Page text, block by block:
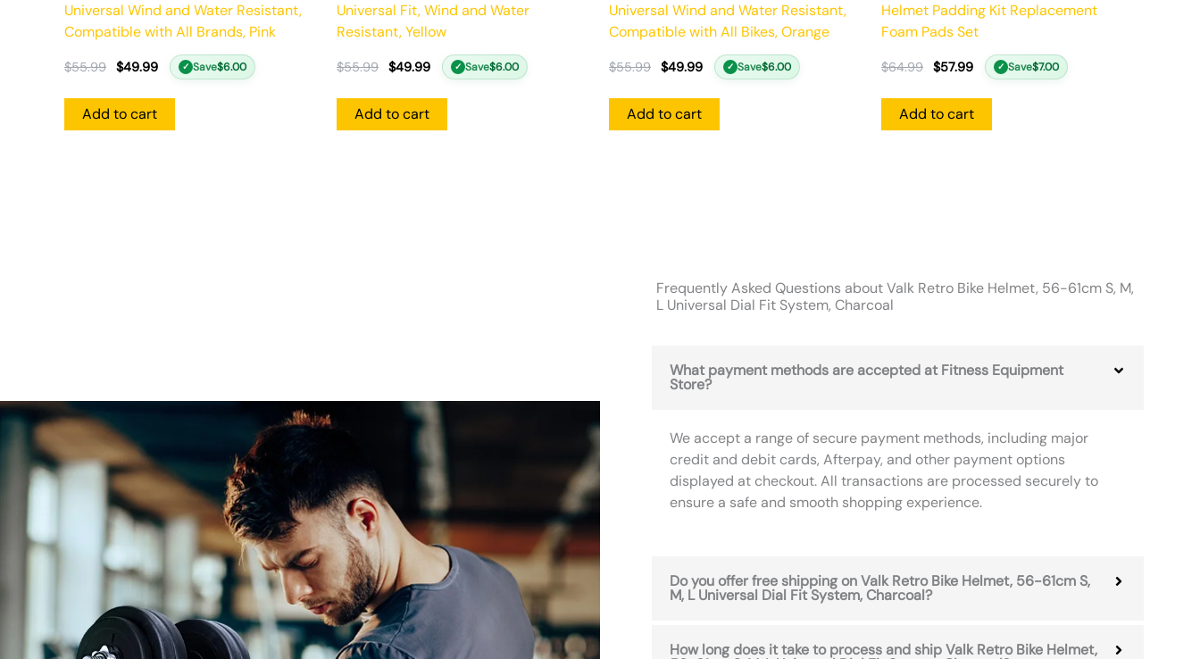
Universal Wind and Water Resistant,
Compatible with All Brands, Pink
$55.99 $49.99 ✓ Save$6.00
Add to cart
Universal Fit, Wind and Water
Resistant, Yellow
$55.99 $49.99 ✓ Save$6.00
Add to cart
Universal Wind and Water Resistant,
Compatible with All Bikes, Orange
$55.99 $49.99 ✓ Save$6.00
Add to cart
Helmet Padding Kit Replacement
Foam Pads Set
$64.99 $57.99 ✓ Save$7.00
Add to cart
Frequently Asked Questions about Valk Retro Bike Helmet, 56-61cm S, M,
L Universal Dial Fit System, Charcoal
What payment methods are accepted at Fitness Equipment
Store?
We accept a range of secure payment methods, including major
credit and debit cards, Afterpay, and other payment options
displayed at checkout. All transactions are processed securely to
ensure a safe and smooth shopping experience.
Do you offer free shipping on Valk Retro Bike Helmet, 56-61cm S,
M, L Universal Dial Fit System, Charcoal?
How long does it take to process and ship Valk Retro Bike Helmet,